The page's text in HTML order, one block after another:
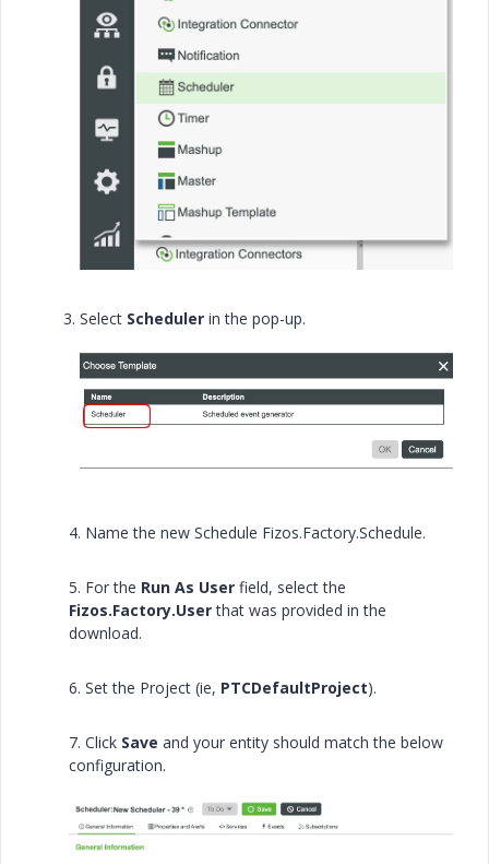
Select Scheduler in the pop-up.
4. Name the new Schedule Fizos.Factory.Schedule.
5. For the Run As User field, select the
Fizos.Factory.Userthat was provided in the
download.
6. Set the Project (ie, PTCDefaultProject).
7. Click Save and your entity should match the below
configuration.